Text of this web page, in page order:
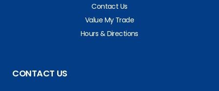
Contact Us
Value My Trade
Hours & Directions
CONTACT US